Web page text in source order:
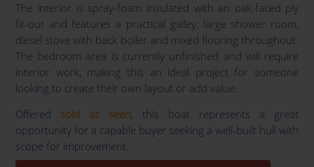
The interior is spray-foam insulated with an oak-faced ply
fit-out and features a practical galley, large shower room,
diesel stove with back boiler and mixed flooring throughout.
The bedroom area is currently unfinished and will require
interior work, making this an ideal project for someone
looking to create their own layout or add value.
Offered sold as seen, this boat represents a great
opportunity for a capable buyer seeking a well-built hull with
scope for improvement.